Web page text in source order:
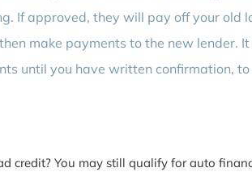
If approved, they will pay off your old
make payments to the new lender.
until you have written confirmation,
credit? You may still qualify for auto